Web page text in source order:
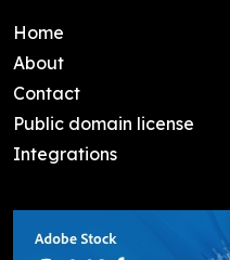
Home
About
Contact
Public domain license
Integrations